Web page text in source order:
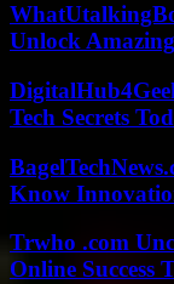
Unlock
Tech Secrets
Know
Trwho .com
Online Success